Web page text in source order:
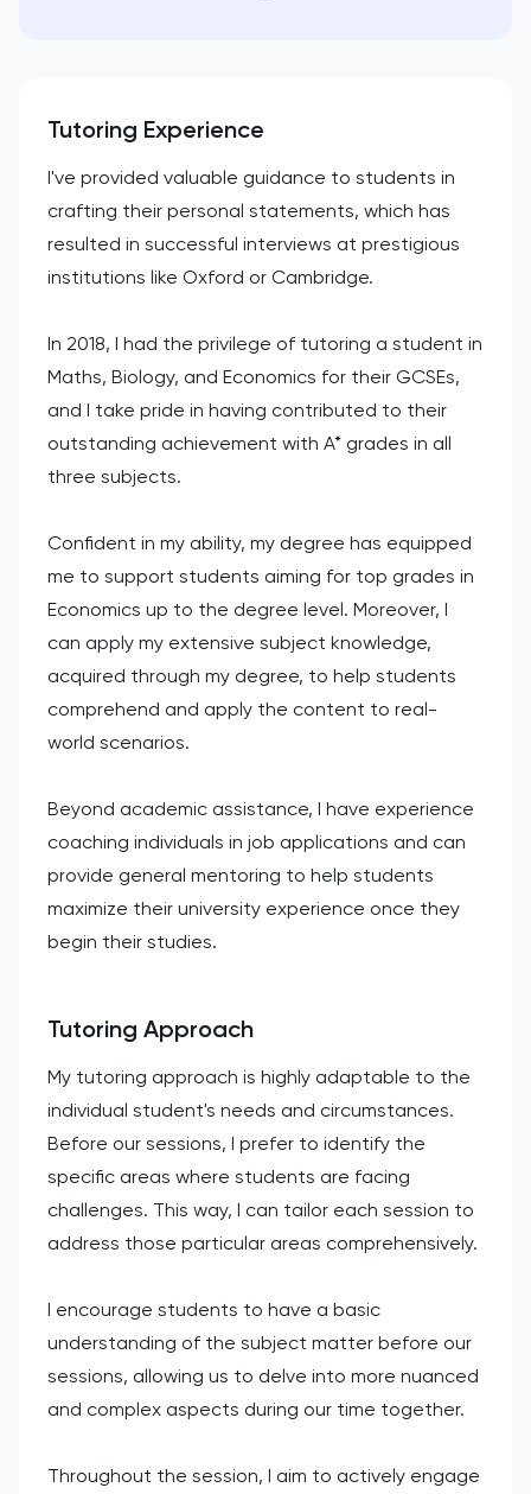
Tutoring Experience
I've provided valuable guidance to students in
crafting their personal statements, which has
resulted in successful interviews at prestigious
institutions like Oxford or Cambridge.
In 2018, I had the privilege of tutoring a student in
Maths, Biology, and Economics for their GCSEs,
and I take pride in having contributed to their
outstanding achievement with A* grades in all
three subjects.
Confident in my ability, my degree has equipped
me to support students aiming for top grades in
Economics up to the degree level. Moreover, I
can apply my extensive subject knowledge,
acquired through my degree, to help students
comprehend and apply the content to real-
world scenarios.
Beyond academic assistance, I have experience
coaching individuals in job applications and can
provide general mentoring to help students
maximize their university experience once they
begin their studies.
Tutoring Approach
My tutoring approach is highly adaptable to the
individual student's needs and circumstances.
Before our sessions, I prefer to identify the
specific areas where students are facing
challenges. This way, I can tailor each session to
address those particular areas comprehensively.
I encourage students to have a basic
understanding of the subject matter before our
sessions, allowing us to delve into more nuanced
and complex aspects during our time together.
Throughout the session, I aim to actively engage